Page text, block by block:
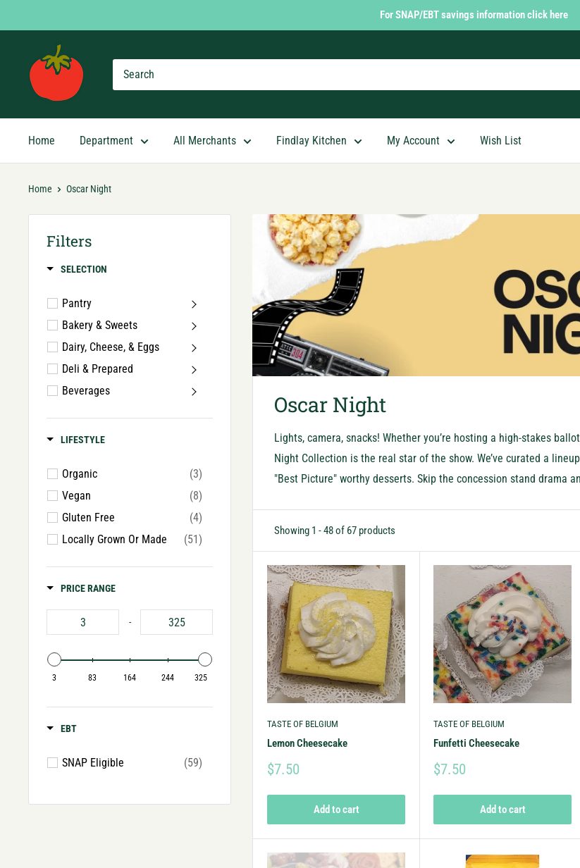
to
For SNAP/EBT savings information click here
Findlay
Market
Shopping
Home Department All Merchants Findlay Kitchen My Account Wish List
Home Oscar Night
Filters
SELECTION
Pantry
Bakery & Sweets
Dairy, Cheese, & Eggs
Deli & Prepared
Beverages
LIFESTYLE
Organic
(3)
Vegan
(8)
Gluten Free
(4)
Locally Grown Or Made
(51)
PRICE RANGE
-
3 83 164 244 325
EBT
SNAP Eligible (59)
Oscar Night
Lights, camera, snacks! Whether you’re hosting a high-stakes
Night Collection is the real star of the show. We’ve curated a
"Best Picture" worthy desserts. Skip the concession stand drama
Showing 1 - 48 of 67 products
TASTE OF BELGIUM
Lemon Cheesecake
$7.50
Add to cart
TASTE OF BELGIUM
Funfetti Cheesecake
$7.50
Add to cart